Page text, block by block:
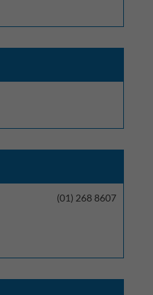
(01) 268 8607